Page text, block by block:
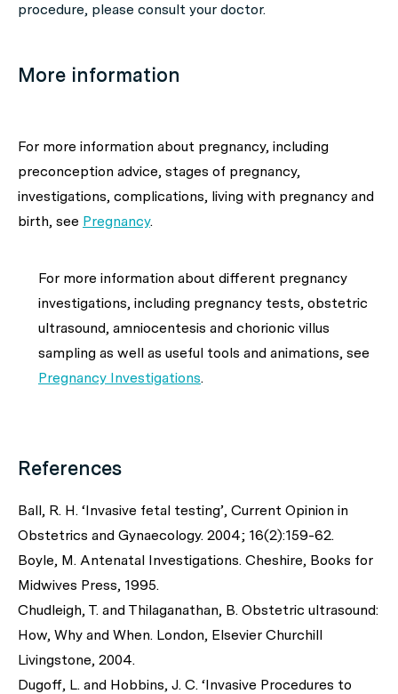
procedure, please consult your doctor.
More information
For more information about pregnancy, including
preconception advice, stages of pregnancy,
investigations, complications, living with pregnancy and
birth, see Pregnancy.
For more information about different pregnancy
investigations, including pregnancy tests, obstetric
ultrasound, amniocentesis and chorionic villus
sampling as well as useful tools and animations, see
Pregnancy Investigations.
References
Ball, R. H. ‘Invasive fetal testing’, Current Opinion in
Obstetrics and Gynaecology. 2004; 16(2):159-62.
Boyle, M. Antenatal Investigations. Cheshire, Books for
Midwives Press, 1995.
Chudleigh, T. and Thilaganathan, B. Obstetric ultrasound:
How, Why and When. London, Elsevier Churchill
Livingstone, 2004.
Dugoff, L. and Hobbins, J. C. ‘Invasive Procedures to